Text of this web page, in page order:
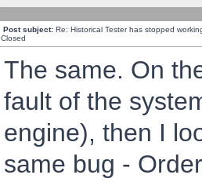
Post subject: Re: Historical Tester has stopped
Closed
The same. On
fault of the
engine), then I
same bug -